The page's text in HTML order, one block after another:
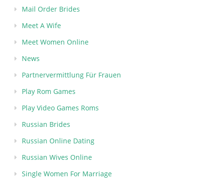
Mail Order Brides
Meet A Wife
Meet Women Online
News
Partnervermittlung Für Frauen
Play Rom Games
Play Video Games Roms
Russian Brides
Russian Online Dating
Russian Wives Online
Single Women For Marriage